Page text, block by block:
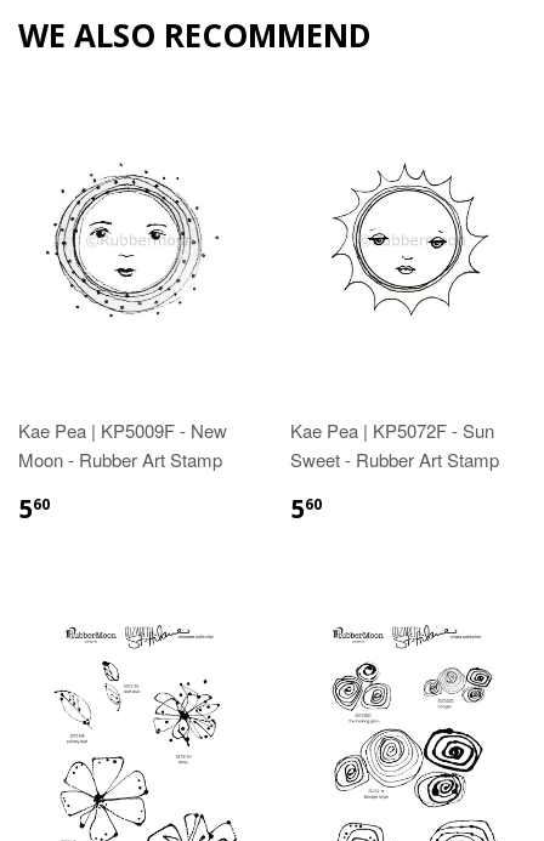
WE ALSO RECOMMEND
Kae Pea | KP5009F - New
Moon - Rubber Art Stamp
560
Kae Pea | KP5072F - Sun
Sweet - Rubber Art Stamp
560